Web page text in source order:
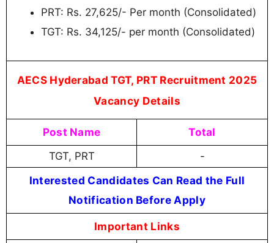
PRT: Rs. 27,625/- Per month (Consolidated)
TGT: Rs. 34,125/- per month (Consolidated)
AECS Hyderabad TGT, PRT Recruitment 2025
Vacancy Details
Post Name Total
TGT, PRT -
Interested Candidates Can Read the Full
Notification Before Apply
Important Links